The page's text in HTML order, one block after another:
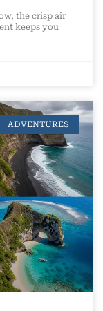
the crisp air
keeps you
ADVENTURES